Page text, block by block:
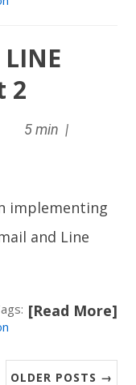
2
5 min |
implementing
and Line
[Read More]
OLDER POSTS →